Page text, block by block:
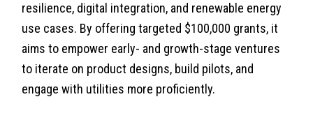
resilience, digital integration, and renewable energy
use cases. By offering targeted $100,000 grants, it
aims to empower early- and growth-stage ventures
to iterate on product designs, build pilots, and
engage with utilities more proficiently.